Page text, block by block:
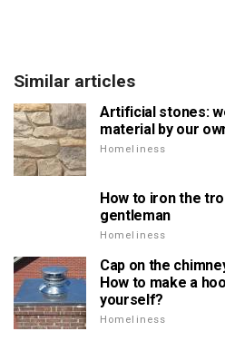
Similar articles
Artificial stones:
material by our
Homeliness
How to iron the
gentleman
Homeliness
Cap on the
How to make a
yourself?
Homeliness